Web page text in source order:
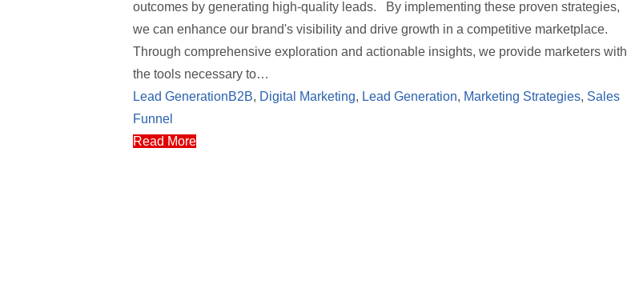
outcomes by generating high-quality leads. By implementing these proven strategies,
we can enhance our brand's visibility and drive growth in a competitive marketplace.
Through comprehensive exploration and actionable insights, we provide marketers with
the tools necessary to…
Lead GenerationB2B, Digital Marketing, Lead Generation, Marketing Strategies, Sales
Funnel
Read More